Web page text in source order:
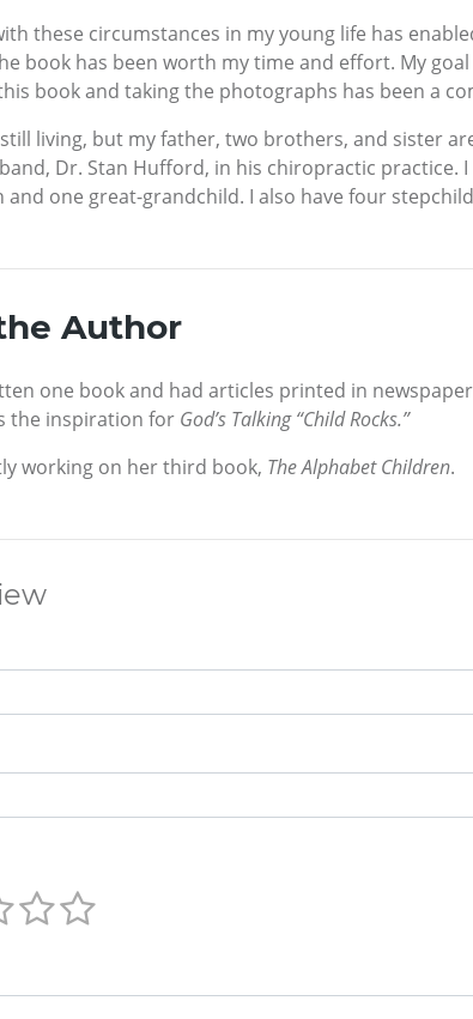
these circumstances in my young life has
book has been worth my time and effort. My
book and taking the photographs has been a
living, but my father, two brothers, and sister
Dr. Stan Hufford, in his chiropractic practice.
one great-grandchild. I also have four
Author
one book and had articles printed in
the inspiration for God’s Talking “Child Rocks.”
working on her third book, The Alphabet Children.